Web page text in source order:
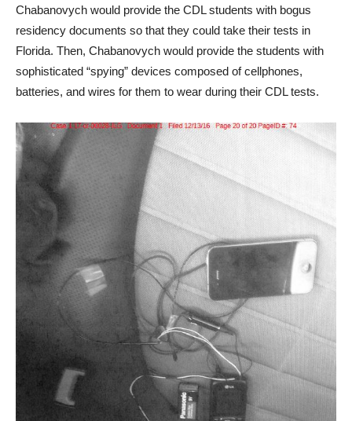
Chabanovych would provide the CDL students with bogus
residency documents so that they could take their tests in
Florida. Then, Chabanovych would provide the students with
sophisticated “spying” devices composed of cellphones,
batteries, and wires for them to wear during their CDL tests.